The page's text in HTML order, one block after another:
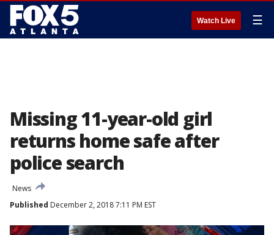
Watch Live ☰
Missing 11-year-old girl
returns home safe after
police search
News
Published December 2, 2018 7:11 PM EST